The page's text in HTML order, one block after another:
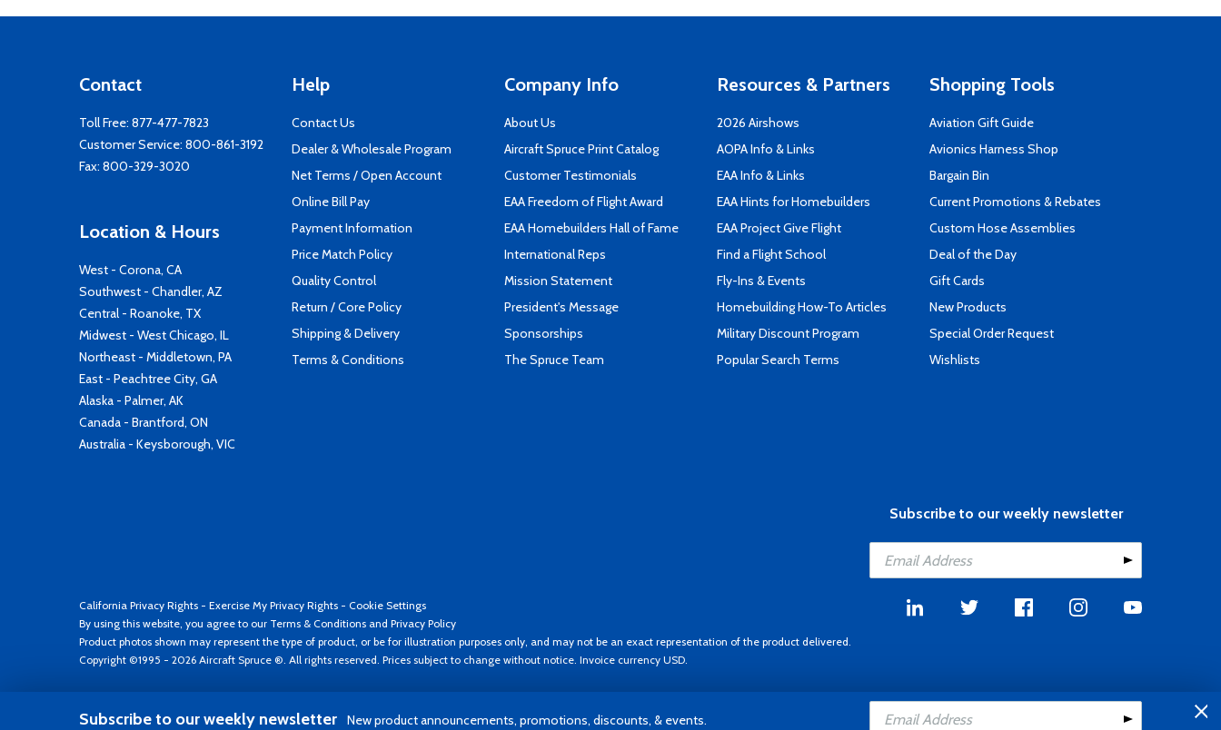
Contact
Toll Free: 877-477-7823
Customer Service: 800-861-3192
Fax: 800-329-3020
Location & Hours
West - Corona, CA
Southwest - Chandler, AZ
Central - Roanoke, TX
Midwest - West Chicago, IL
Northeast - Middletown, PA
East - Peachtree City, GA
Alaska - Palmer, AK
Canada - Brantford, ON
Australia - Keysborough, VIC
Help
Contact Us
Dealer & Wholesale Program
Net Terms / Open Account
Online Bill Pay
Payment Information
Price Match Policy
Quality Control
Return / Core Policy
Shipping & Delivery
Terms & Conditions
Company Info
About Us
Aircraft Spruce Print Catalog
Customer Testimonials
EAA Freedom of Flight Award
EAA Homebuilders Hall of Fame
International Reps
Mission Statement
President's Message
Sponsorships
The Spruce Team
Resources & Partners
2026 Airshows
AOPA Info & Links
EAA Info & Links
EAA Hints for Homebuilders
EAA Project Give Flight
Find a Flight School
Fly-Ins & Events
Homebuilding How-To Articles
Military Discount Program
Popular Search Terms
Shopping Tools
Aviation Gift Guide
Avionics Harness Shop
Bargain Bin
Current Promotions & Rebates
Custom Hose Assemblies
Deal of the Day
Gift Cards
New Products
Special Order Request
Wishlists
Subscribe to our weekly newsletter
California Privacy Rights - Exercise My Privacy Rights - Cookie Settings
By using this website, you agree to our Terms & Conditions and Privacy Policy
Product photos shown may represent the type of product, or be for illustration purposes only, and may not be an exact representation of the product delivered.
Copyright ©1995 - 2026 Aircraft Spruce ®. All rights reserved. Prices subject to change without notice. Invoice currency USD.
Subscribe to our weekly newsletter New product announcements, promotions, discounts, & events.